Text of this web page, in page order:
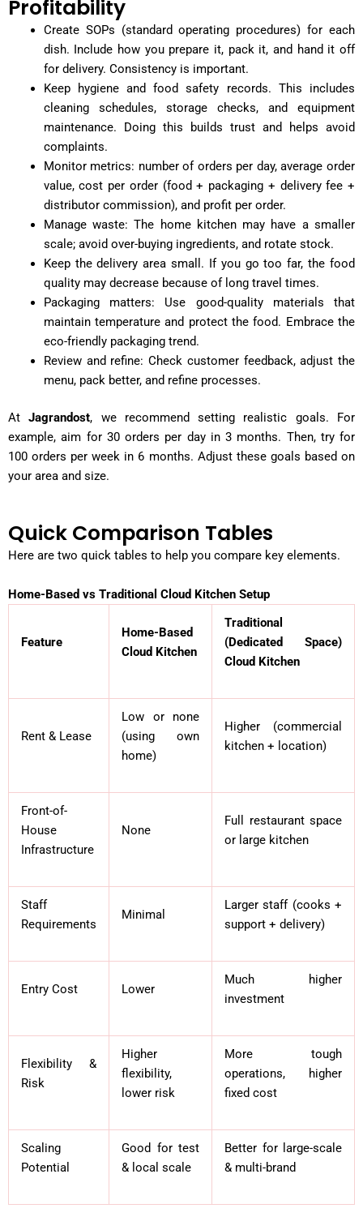
Profitability
Create SOPs (standard operating procedures) for each
dish. Include how you prepare it, pack it, and hand it off
for delivery. Consistency is important.
Keep hygiene and food safety records. This includes
cleaning schedules, storage checks, and equipment
maintenance. Doing this builds trust and helps avoid
complaints.
Monitor metrics: number of orders per day, average order
value, cost per order (food + packaging + delivery fee +
distributor commission), and profit per order.
Manage waste: The home kitchen may have a smaller
scale; avoid over-buying ingredients, and rotate stock.
Keep the delivery area small. If you go too far, the food
quality may decrease because of long travel times.
Packaging matters: Use good-quality materials that
maintain temperature and protect the food. Embrace the
eco-friendly packaging trend.
Review and refine: Check customer feedback, adjust the
menu, pack better, and refine processes.
AtJagrandost, we recommend setting realistic goals. For
example, aim for 30 orders per day in 3 months. Then, try for
100 orders per week in 6 months. Adjust these goals based on
your area and size.
Quick Comparison Tables
Here are two quick tables to help you compare key elements.
Home-Based vs Traditional Cloud Kitchen Setup
Feature
Home-Based
Cloud Kitchen
Traditional
(Dedicated Space)
Cloud Kitchen
Rent & Lease
Low or none
(using own
home)
Higher (commercial
kitchen + location)
Front-of-
House
Infrastructure
None
Full restaurant space
or large kitchen
Staff
Requirements
Minimal
Larger staff (cooks +
support + delivery)
Entry Cost Lower
Much higher
investment
Flexibility &
Risk
Higher
flexibility,
lower risk
More tough
operations, higher
fixed cost
Scaling
Potential
Good for test
& local scale
Better for large-scale
& multi-brand